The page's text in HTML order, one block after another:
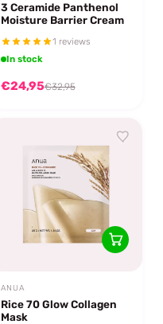
3 Ceramide Panthenol
Moisture Barrier Cream
1 reviews
In stock
€24,95€32,95
ANUA
Rice 70 Glow Collagen
Mask